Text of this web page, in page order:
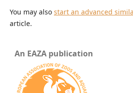
You may also start an advanced
article.
An EAZA publication